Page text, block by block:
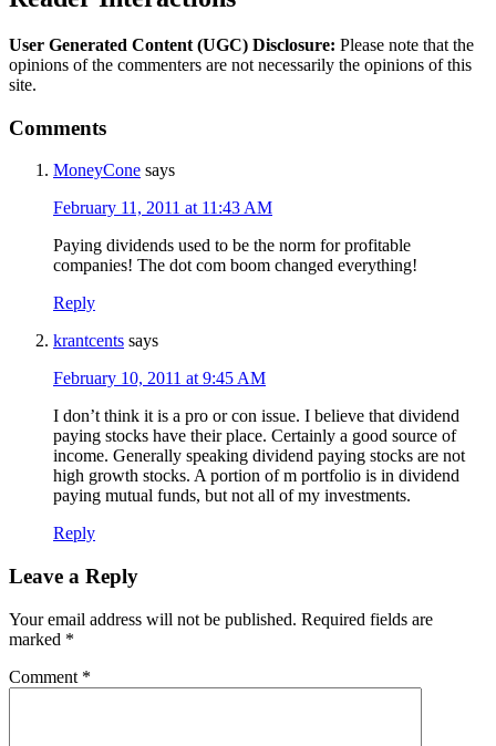
User Generated Content (UGC) Disclosure: Please note that the
opinions of the commenters are not necessarily the opinions of this
site.
Comments
MoneyCone says
February 11, 2011 at 11:43 AM
Paying dividends used to be the norm for profitable
companies! The dot com boom changed everything!
Reply
krantcents says
February 10, 2011 at 9:45 AM
I don’t think it is a pro or con issue. I believe that dividend
paying stocks have their place. Certainly a good source of
income. Generally speaking dividend paying stocks are not
high growth stocks. A portion of m portfolio is in dividend
paying mutual funds, but not all of my investments.
Reply
Leave a Reply
Your email address will not be published. Required fields are
marked *
Comment *